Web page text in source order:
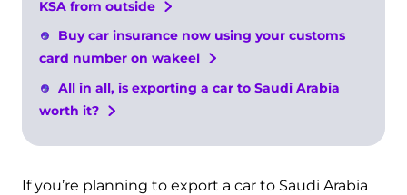
KSA from outside
Buy car insurance now using your customs
card number on wakeel
All in all, is exporting a car to Saudi Arabia
worth it?
If you’re planning to export a car to Saudi Arabia